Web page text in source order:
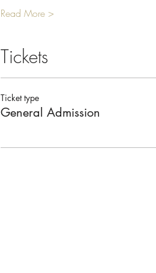
Read More >
Tickets
Ticket type
General Admission